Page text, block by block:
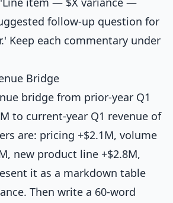
follow-up question for
Keep each commentary under
Bridge
bridge from prior-year Q1
to current-year Q1 revenue of
are: pricing +$2.1M, volume
new product line +$2.8M,
it as a markdown table
Then write a 60-word